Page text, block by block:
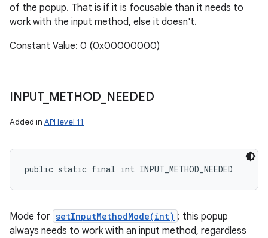
of the popup. That is if it is focusable than it needs to
work with the input method, else it doesn't.
Constant Value: 0 (0x00000000)
INPUT_ METHOD NEEDED
Added in API level 11
public static final int INPUT_METHOD_NEEDED
Mode for setInputMethodMode(int) : this popup
always needs to work with an input method, regardless